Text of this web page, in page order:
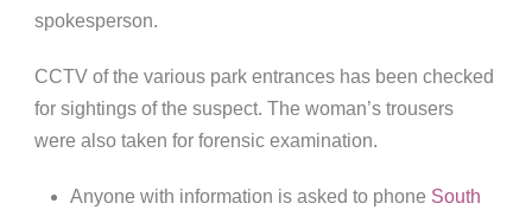
spokesperson.
CCTV of the various park entrances has been checked
for sightings of the suspect. The woman’s trousers
were also taken for forensic examination.
Anyone with information is asked to phone South